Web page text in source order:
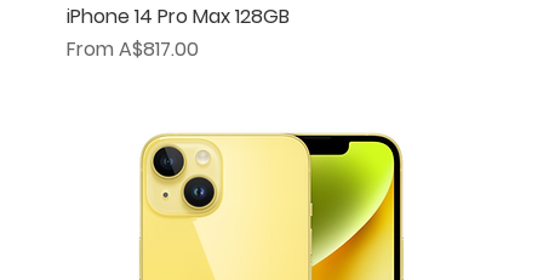
iPhone 14 Pro Max 128GB
From A$817.00
Sale Price